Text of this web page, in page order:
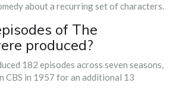
about a recurring set of characters.
of The
produced?
182 episodes across seven seasons,
CBS in 1957 for an additional 13